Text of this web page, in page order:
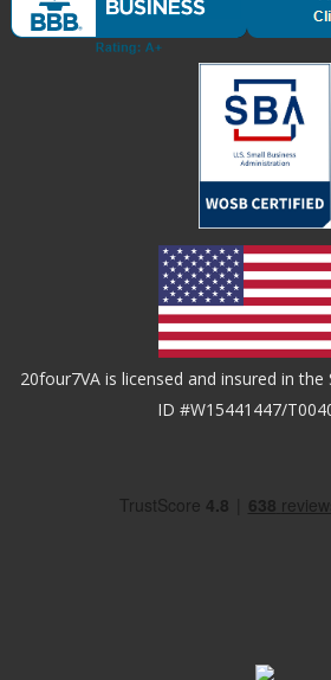
20four7VA is licensed and insured in
ID #W15441447/